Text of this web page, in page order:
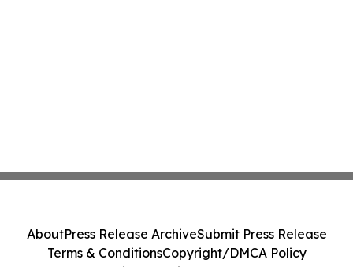
AboutPress Release ArchiveSubmit Press Release
Terms & ConditionsCopyright/DMCA Policy